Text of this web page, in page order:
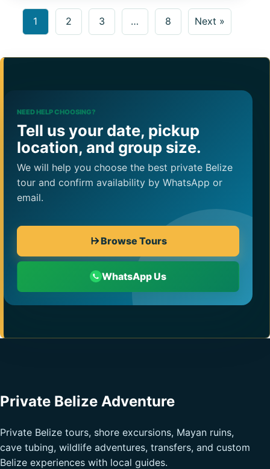
1 2 3 … 8 Next »
NEED HELP CHOOSING?
Tell us your date, pickup
location, and group size.
We will help you choose the best private Belize
tour and confirm availability by WhatsApp or
email.
Browse Tours
WhatsApp Us
Private Belize Adventure
Private Belize tours, shore excursions, Mayan ruins,
cave tubing, wildlife adventures, transfers, and custom
Belize experiences with local guides.